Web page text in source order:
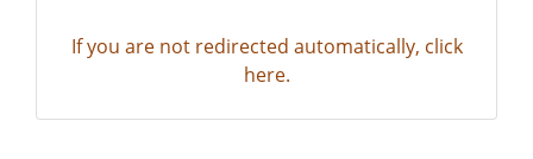
If you are not redirected automatically, click
here.